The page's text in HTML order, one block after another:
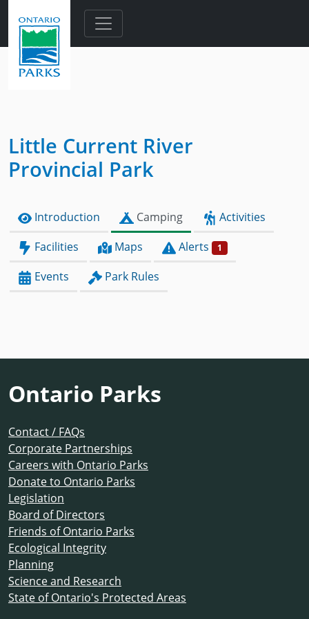
Skip to main content
Little Current River
Provincial Park
Introduction Camping
Activities
Facilities
Maps Alerts 1
Events Park Rules
Ontario Parks
Contact / FAQs
Corporate Partnerships
Careers with Ontario Parks
Donate to Ontario Parks
Legislation
Board of Directors
Friends of Ontario Parks
Ecological Integrity
Planning
Science and Research
State of Ontario's Protected Areas